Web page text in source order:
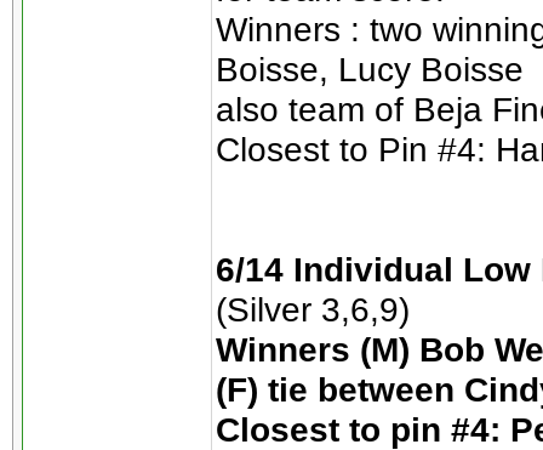
Winners : two
Boisse, Lucy Boisse
also team of Beja
Closest to Pin #4:
6/14 Individual Low
(Silver 3,6,9)
Winners (M) Bob
(F) tie between
Closest to pin #4: